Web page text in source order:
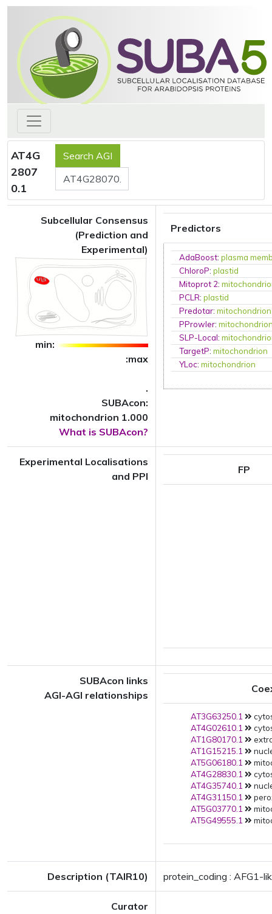
AT4G
2807
0.1
Subcellular Consensus
(Prediction and
Experimental)
min:
:max
.
SUBAcon:
mitochondrion 1.000
What is SUBAcon?
Predictors
AdaBoost:plasma
ChloroP:plastid
Mitoprot 2:
PCLR:plastid
Predotar:mitochondrion
PProwler:
SLP-Local:
TargetP:mitochondrion
YLoc:mitochondrion
Experimental Localisations
and PPI
FP
SUBAcon links
AGI-AGI relationships
AT3G63250.1
AT4G02610.1
AT1G80170.1
AT1G15215.1
AT5G06180.1
AT4G28830.1
AT4G35740.1
AT4G31150.1
AT5G03770.1
AT5G49555.1
Description (TAIR10) protein_coding : AFG1-
Curator